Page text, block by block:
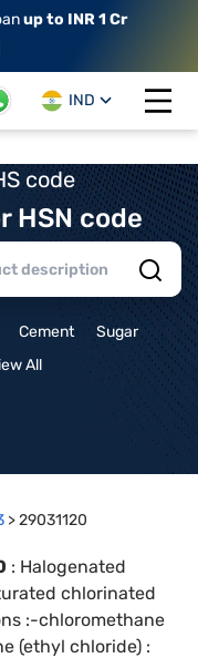
up to INR 1 Cr
IND
Open
code
HSN code
Cement
Sugar
All
>29031120
: Halogenated
chlorinated
:-chloromethane
(ethyl chloride) :